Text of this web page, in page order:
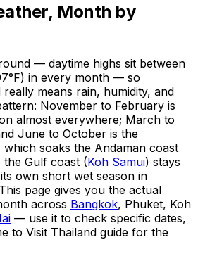
Month by
— daytime highs sit between
in every month — so
means rain, humidity, and
November to February is
almost everywhere; March to
June to October is the
soaks the Andaman coast
the Gulf coast (Koh Samui) stays
own short wet season in
page gives you the actual
across Bangkok, Phuket, Koh
— use it to check specific dates,
to Visit Thailand guide for the